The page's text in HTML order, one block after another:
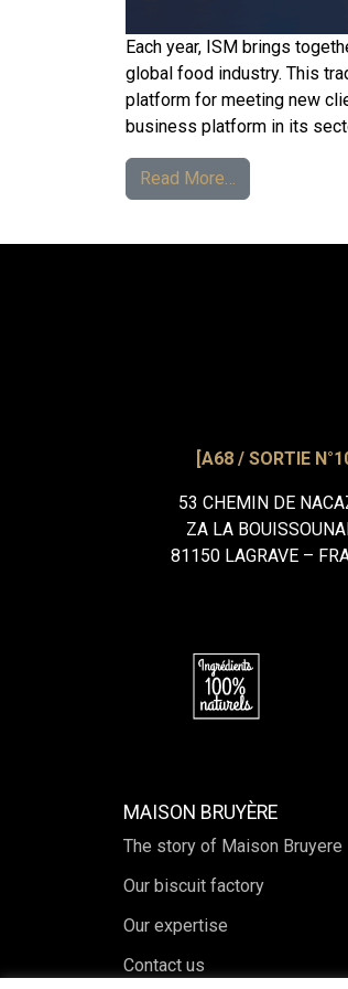
Each year, ISM brings
global food industry. This
platform for meeting new
business platform in its
Read More…
[A68 / SORTIE
53 CHEMIN DE
ZA LA
81150 LAGRAVE –
MAISON BRUYÈRE
The story of Maison Bruyere
Our biscuit factory
Our expertise
Contact us